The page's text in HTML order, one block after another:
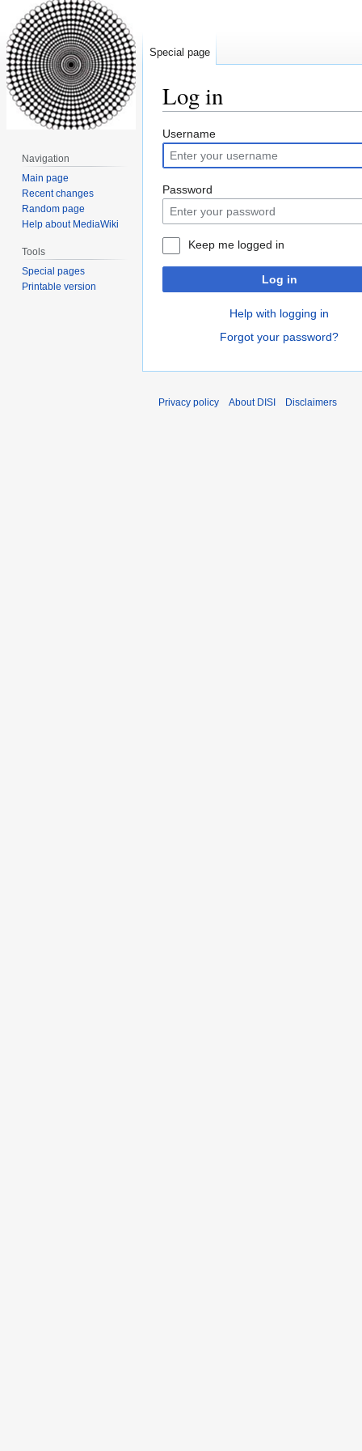
Log in
Jump
to
navigation
Jump
to
search
Username
Password
Keep me logged in
Log in
Help with logging in
Forgot your password?
Special page
Navigation
Main page
Recent changes
Random page
Help about MediaWiki
Tools
Special pages
Printable version
Privacy policy About DISI Disclaimers